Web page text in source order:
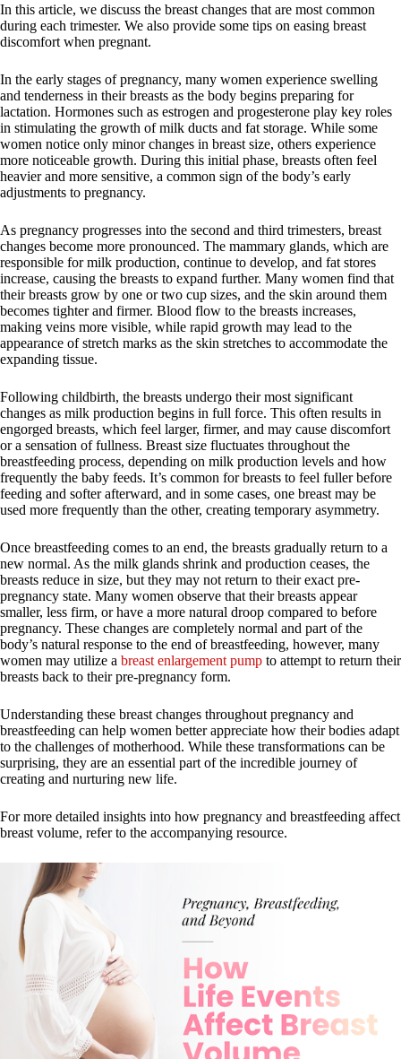
In this article, we discuss the breast changes that are most common
during each trimester. We also provide some tips on easing breast
discomfort when pregnant.
In the early stages of pregnancy, many women experience swelling
and tenderness in their breasts as the body begins preparing for
lactation. Hormones such as estrogen and progesterone play key roles
in stimulating the growth of milk ducts and fat storage. While some
women notice only minor changes in breast size, others experience
more noticeable growth. During this initial phase, breasts often feel
heavier and more sensitive, a common sign of the body’s early
adjustments to pregnancy.
As pregnancy progresses into the second and third trimesters, breast
changes become more pronounced. The mammary glands, which are
responsible for milk production, continue to develop, and fat stores
increase, causing the breasts to expand further. Many women find that
their breasts grow by one or two cup sizes, and the skin around them
becomes tighter and firmer. Blood flow to the breasts increases,
making veins more visible, while rapid growth may lead to the
appearance of stretch marks as the skin stretches to accommodate the
expanding tissue.
Following childbirth, the breasts undergo their most significant
changes as milk production begins in full force. This often results in
engorged breasts, which feel larger, firmer, and may cause discomfort
or a sensation of fullness. Breast size fluctuates throughout the
breastfeeding process, depending on milk production levels and how
frequently the baby feeds. It’s common for breasts to feel fuller before
feeding and softer afterward, and in some cases, one breast may be
used more frequently than the other, creating temporary asymmetry.
Once breastfeeding comes to an end, the breasts gradually return to a
new normal. As the milk glands shrink and production ceases, the
breasts reduce in size, but they may not return to their exact pre-
pregnancy state. Many women observe that their breasts appear
smaller, less firm, or have a more natural droop compared to before
pregnancy. These changes are completely normal and part of the
body’s natural response to the end of breastfeeding, however, many
women may utilize a breast enlargement pump to attempt to return their
breasts back to their pre-pregnancy form.
Understanding these breast changes throughout pregnancy and
breastfeeding can help women better appreciate how their bodies adapt
to the challenges of motherhood. While these transformations can be
surprising, they are an essential part of the incredible journey of
creating and nurturing new life.
For more detailed insights into how pregnancy and breastfeeding affect
breast volume, refer to the accompanying resource.